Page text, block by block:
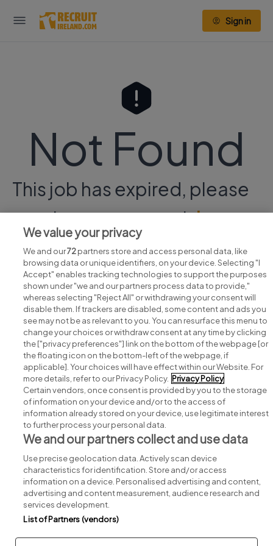
Sign in
Not Found
This job has expired, please
continue your searchhere.
Search for jobs
Post a job
Advice centre
Executive jobs
Part of group.
Privacy Legal Cookies Cookie Settings Sitemap
We value your privacy
We and our72partners store and access personal data, like
browsing data or unique identifiers, on your device. Selecting "I
Accept" enables tracking technologies to support the purposes
shown under "we and our partners process data to provide,"
whereas selecting "Reject All" or withdrawing your consent will
disable them. If trackers are disabled, some content and ads you
see may not be as relevant to you. You can resurface this menu to
change your choices or withdraw consent at any time by clicking
the ["privacy preferences"] link on the bottom of the webpage [or
the floating icon on the bottom-left of the webpage, if
applicable]. Your choices will have effect within our Website. For
more details, refer to our Privacy Policy. Privacy Policy
Certain vendors, once consent is provided by you to the storage
of information on your device and/or to the access of
information already stored on your device, use legitimate interest
to further process your personal data.
We and our partners collect and use data
Use precise geolocation data. Actively scan device
characteristics for identification. Store and/or access
information on a device. Personalised advertising and content,
advertising and content measurement, audience research and
services development.
List of Partners (vendors)